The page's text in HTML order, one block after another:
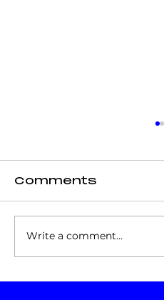
Comments
Write a comment...